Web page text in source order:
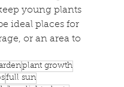
young plants
ideal places for
or an area to
plant growth
full sun